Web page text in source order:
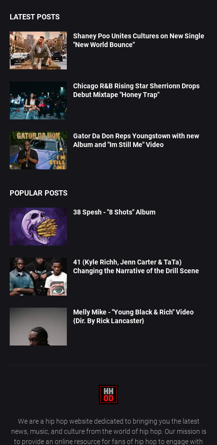
LATEST POSTS
Shaney Poo Unites Cultures on New Single
"New World Bounce"
Chicago R&B Rising Star Sherrionn Drops
Debut Mixtape "Honey Trap"
Gator Da Don Reps Youngstown with new
Album and "Im Still Me" Video
POPULAR POSTS
38 Spesh - "8 Shots" Album
41 (Kyle Richh, Jenn Carter & TaTa)
Changing the Narrative of the Drill Scene
Melly Mike - "Young Black & Rich" Video
{Dir. By Rick Lancaster}
We are a hip hop website dedicated to bringing you the latest
news, music, and culture from the world of hip hop. Our mission is
to provide an online resource for fans of hip hop to engage with